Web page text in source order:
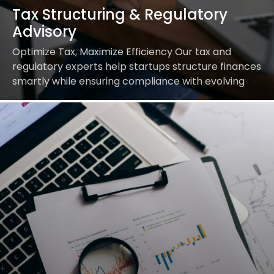
Tax Structuring & Regulatory
Advisory
Optimize Tax, Maximize Efficiency Our tax and
regulatory experts help startups structure finances
smartly while ensuring compliance with evolving
regulations. Our Services Include: Achieve tax
efficiency with expert guidance.Streamline Your…